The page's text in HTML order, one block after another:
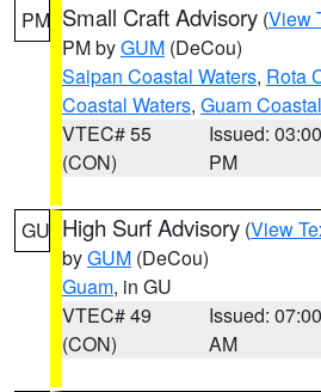
PM Small Craft Advisory (View
PM byGUM (DeCou)
Saipan Coastal Waters, Rota
Coastal Waters, Guam
VTEC# 55
(CON)
Issued: 03:00
PM
GU High Surf Advisory (View
byGUM (DeCou)
Guam, in GU
VTEC# 49
(CON)
Issued: 07:00
AM